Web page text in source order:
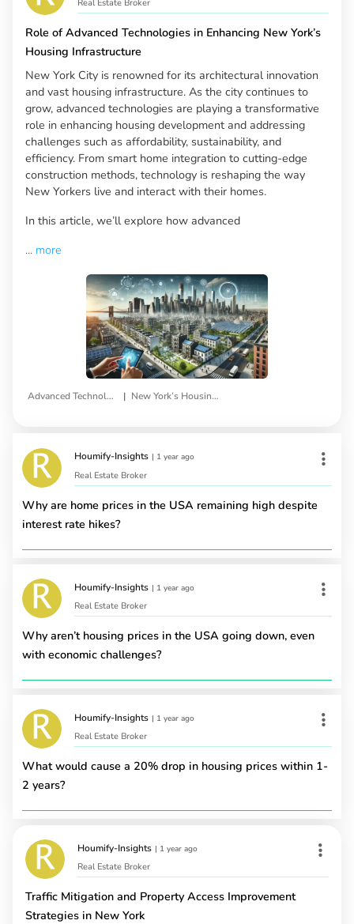
Real Estate Broker
Role of Advanced Technologies in Enhancing New York’s
Housing Infrastructure
New York City is renowned for its architectural innovation
and vast housing infrastructure. As the city continues to
grow, advanced technologies are playing a transformative
role in enhancing housing development and addressing
challenges such as affordability, sustainability, and
efficiency. From smart home integration to cutting-edge
construction methods, technology is reshaping the way
New Yorkers live and interact with their homes.
In this article, we’ll explore how advanced
... more
Advanced Technologies | New York’s Housing Infrastructure
Houmify-Insights | 1 year ago
Real Estate Broker
Why are home prices in the USA remaining high despite
interest rate hikes?
Houmify-Insights | 1 year ago
Real Estate Broker
Why aren’t housing prices in the USA going down, even
with economic challenges?
Houmify-Insights | 1 year ago
Real Estate Broker
What would cause a 20% drop in housing prices within 1-
2 years?
Houmify-Insights | 1 year ago
Real Estate Broker
Traffic Mitigation and Property Access Improvement
Strategies in New York